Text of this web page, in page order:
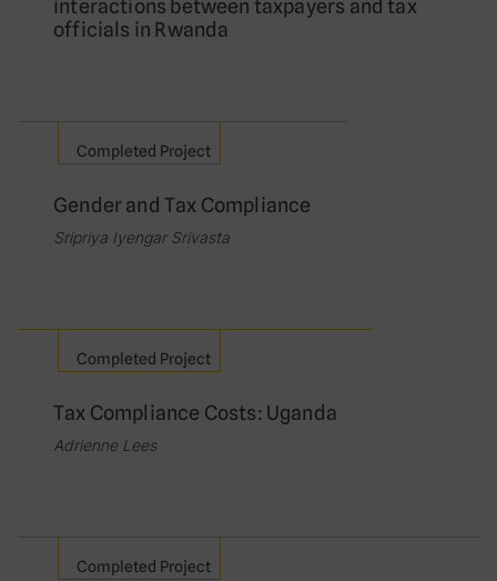
interactions between taxpayers and tax
officials in Rwanda
Completed Project
Gender and Tax Compliance
Sripriya Iyengar Srivasta
Completed Project
Tax Compliance Costs: Uganda
Adrienne Lees
Completed Project